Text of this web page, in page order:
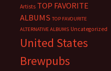
Artists TOP FAVORITE
ALBUMS TOP FAVOURITE
ALTERNATIVE ALBUMS Uncategorized
United States
Brewpubs